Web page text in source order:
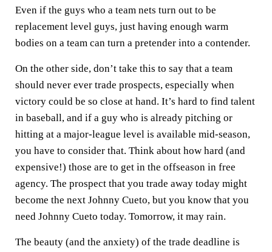
Even if the guys who a team nets turn out to be
replacement level guys, just having enough warm
bodies on a team can turn a pretender into a contender.
On the other side, don’t take this to say that a team
should never ever trade prospects, especially when
victory could be so close at hand. It’s hard to find talent
in baseball, and if a guy who is already pitching or
hitting at a major-league level is available mid-season,
you have to consider that. Think about how hard (and
expensive!) those are to get in the offseason in free
agency. The prospect that you trade away today might
become the next Johnny Cueto, but you know that you
need Johnny Cueto today. Tomorrow, it may rain.
The beauty (and the anxiety) of the trade deadline is